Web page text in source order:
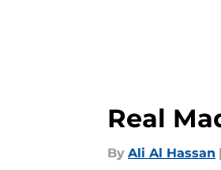
Real
By Ali Al Hassan |